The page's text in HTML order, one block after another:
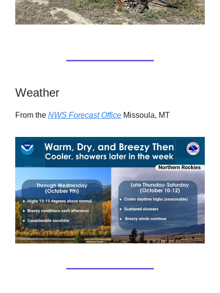
Weather
From the NWS Forecast Office Missoula, MT